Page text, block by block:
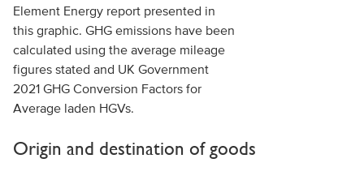
Element Energy report presented in
this graphic. GHG emissions have been
calculated using the average mileage
figures stated and UK Government
2021 GHG Conversion Factors for
Average laden HGVs.
Origin and destination of goods